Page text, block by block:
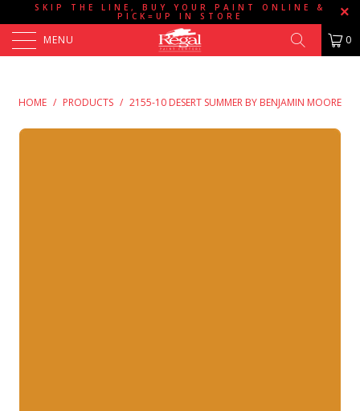
SKIP THE LINE, BUY YOUR PAINT ONLINE &
PICK=UP IN STORE
MENU 0
HOME / PRODUCTS / 2155-10 DESERT SUMMER BY BENJAMIN MOORE